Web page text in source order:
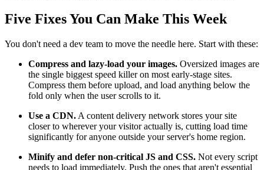
Five Fixes You Can Make This Week
You don't need a dev team to move the needle here. Start with these:
Compress and lazy-load your images. Oversized images are
the single biggest speed killer on most early-stage sites.
Compress them before upload, and load anything below the
fold only when the user scrolls to it.
Use a CDN. A content delivery network stores your site
closer to wherever your visitor actually is, cutting load time
significantly for anyone outside your server's home region.
Minify and defer non-critical JS and CSS. Not every script
needs to load immediately. Push the ones that aren't essential